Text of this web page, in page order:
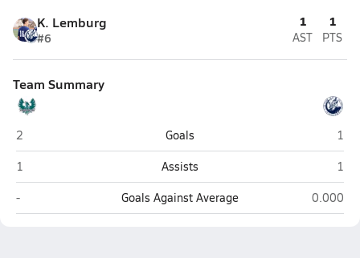
K. Lemburg
#6
1
AST
1
PTS
Team Summary
Farmington
2 Goals
1
Farmington
1 Assists
1
Farmington
- Goals Against Average Layton
0.000